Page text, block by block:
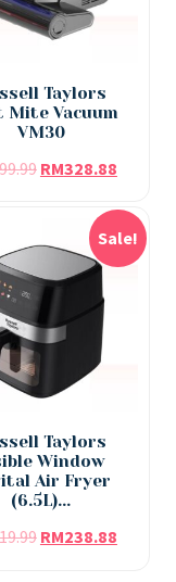
Taylors
Mite Vacuum
VM30
RM328.88
Sale!
Taylors
Window
Air Fryer
(6.5L)...
RM238.88